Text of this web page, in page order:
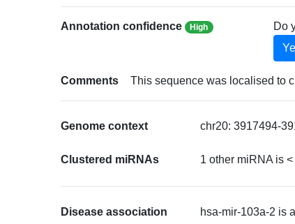
Annotation confidence High
Do
Comments This sequence was localised to
Genome context chr20: 3917494-
Clustered miRNAs 1 other miRNA is
Disease association hsa-mir-103a-2 is